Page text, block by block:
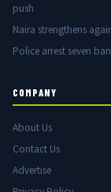
push
Naira strengthens
Police arrest seven
COMPANY
About Us
Contact Us
Advertise